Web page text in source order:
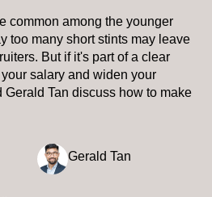
common among the younger
too many short stints may leave
But if it's part of a clear
salary and widen your
Gerald Tan discuss how to make
Gerald Tan